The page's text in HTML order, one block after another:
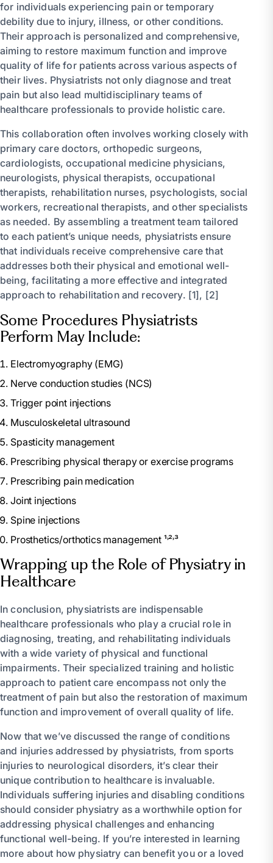
for individuals experiencing pain or temporary
debility due to injury, illness, or other conditions.
Their approach is personalized and comprehensive,
aiming to restore maximum function and improve
quality of life for patients across various aspects of
their lives. Physiatrists not only diagnose and treat
pain but also lead multidisciplinary teams of
healthcare professionals to provide holistic care.
This collaboration often involves working closely with
primary care doctors, orthopedic surgeons,
cardiologists, occupational medicine physicians,
neurologists, physical therapists, occupational
therapists, rehabilitation nurses, psychologists, social
workers, recreational therapists, and other specialists
as needed. By assembling a treatment team tailored
to each patient’s unique needs, physiatrists ensure
that individuals receive comprehensive care that
addresses both their physical and emotional well-
being, facilitating a more effective and integrated
approach to rehabilitation and recovery. [1], [2]
Some Procedures Physiatrists
Perform May Include:
Electromyography (EMG)
Nerve conduction studies (NCS)
Trigger point injections
Musculoskeletal ultrasound
Spasticity management
Prescribing physical therapy or exercise programs
Prescribing pain medication
Joint injections
Spine injections
Prosthetics/orthotics management ¹˒²˒³
Wrapping up the Role of Physiatry in
Healthcare
In conclusion, physiatrists are indispensable
healthcare professionals who play a crucial role in
diagnosing, treating, and rehabilitating individuals
with a wide variety of physical and functional
impairments. Their specialized training and holistic
approach to patient care encompass not only the
treatment of pain but also the restoration of maximum
function and improvement of overall quality of life.
Now that we’ve discussed the range of conditions
and injuries addressed by physiatrists, from sports
injuries to neurological disorders, it’s clear their
unique contribution to healthcare is invaluable.
Individuals suffering injuries and disabling conditions
should consider physiatry as a worthwhile option for
addressing physical challenges and enhancing
functional well-being. If you’re interested in learning
more about how physiatry can benefit you or a loved